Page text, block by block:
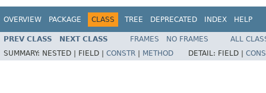
OVERVIEW PACKAGE CLASS TREE DEPRECATED INDEX HELP
PREV CLASS NEXT CLASS FRAMES NO FRAMES
ALL
SUMMARY: NESTED | FIELD | CONSTR METHOD DETAIL: FIELD |